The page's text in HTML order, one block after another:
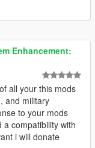
Enhancement:
all your this mods
and military
to your mods
compatibility with
i will donate